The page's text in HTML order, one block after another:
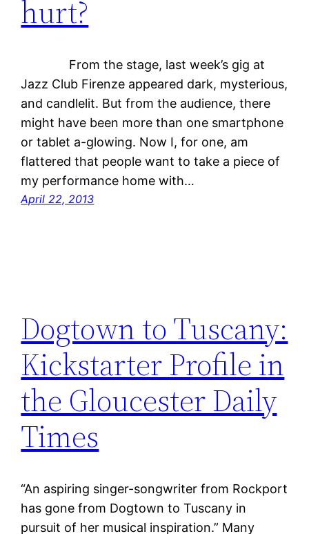
hurt?
From the stage, last week’s gig at
Jazz Club Firenze appeared dark, mysterious,
and candlelit. But from the audience, there
might have been more than one smartphone
or tablet a-glowing. Now I, for one, am
flattered that people want to take a piece of
my performance home with…
April 22, 2013
Dogtown to Tuscany:
Kickstarter Profile in
the Gloucester Daily
Times
“An aspiring singer-songwriter from Rockport
has gone from Dogtown to Tuscany in
pursuit of her musical inspiration.” Many